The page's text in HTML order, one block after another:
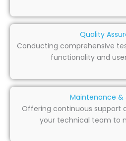
Quality
Conducting comprehensive
functionality and
Maintenance &
Offering continuous support
your technical team to